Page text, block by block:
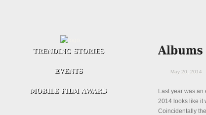
May 20, 2014
Last year was
2014 looks like it
Coincidentally